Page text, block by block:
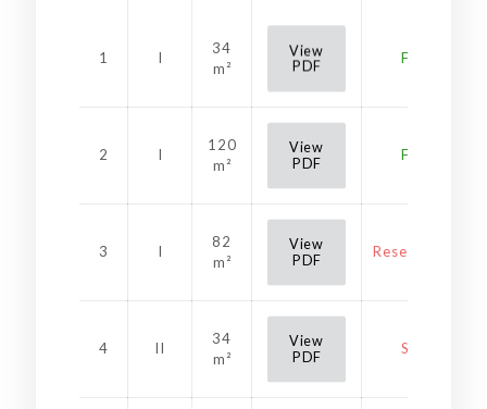
1 I
34
m²
View
PDF
Free
2 I
120
m²
View
PDF
Free
3 I
82
m²
View
PDF
Reservation
4 II
34
m²
View
PDF
Sold